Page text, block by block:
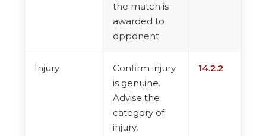
the match is
awarded to
opponent.
Injury
Confirm injury
is genuine.
Advise the
category of
injury,
14.2.2